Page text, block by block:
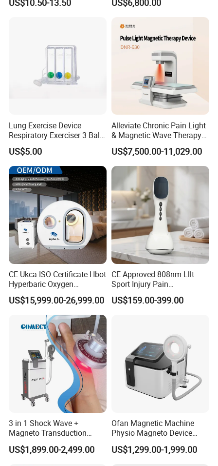
for Humans Hard
Lung Exercise Device
Respiratory Exerciser 3 Ball
Spirometer Plastic Medical
Incentive Breathing
US$5.00
Alleviate Chronic Pain Light
& Magnetic Wave Therapy
Device for Shoulder
Periarthritis Treatment
US$7,500.00-11,029.00
CE Ukca ISO Certificate Hbot
Hyperbaric Oxygen
Chamber Wholesale Price
Exercise Rehabilitation
Autism Cancer Brain
Damage Therapy
US$15,999.00-26,999.00
CE Approved 808nm Lllt
Sport Injury Pain
Management Physical
Therapy Soft Laser
US$159.00-399.00
3 in 1 Shock Wave +
Magneto Transduction
Pmst Emtt+ Nirs Physical
Therapy Machine Painless
US$1,899.00-2,499.00
Ofan Magnetic Machine
Physio Magneto Device
Pain Relief Electromagnetic
Muscle Relax Physio
US$1,299.00-1,999.00